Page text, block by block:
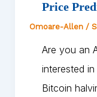
Price
Omoare-Allen /
Are you an
interested
Bitcoin